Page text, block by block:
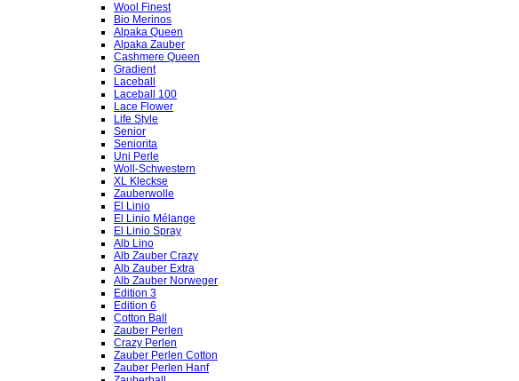
Wool Finest
Bio Merinos
Alpaka Queen
Alpaka Zauber
Cashmere Queen
Gradient
Laceball
Laceball 100
Lace Flower
Life Style
Senior
Seniorita
Uni Perle
Woll-Schwestern
XL Kleckse
Zauberwolle
El Linio
El Linio Mélange
El Linio Spray
Alb Lino
Alb Zauber Crazy
Alb Zauber Extra
Alb Zauber Norweger
Edition 3
Edition 6
Cotton Ball
Zauber Perlen
Crazy Perlen
Zauber Perlen Cotton
Zauber Perlen Hanf